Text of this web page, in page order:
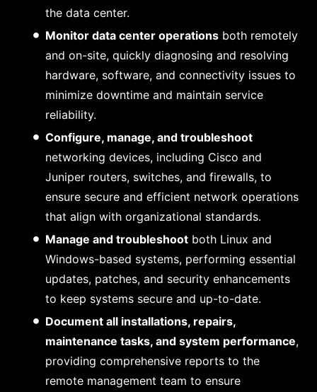
the data center.
Monitor data center operations both remotely
and on-site, quickly diagnosing and resolving
hardware, software, and connectivity issues to
minimize downtime and maintain service
reliability.
Configure, manage, and troubleshoot
networking devices, including Cisco and
Juniper routers, switches, and firewalls, to
ensure secure and efficient network operations
that align with organizational standards.
Manage and troubleshoot both Linux and
Windows-based systems, performing essential
updates, patches, and security enhancements
to keep systems secure and up-to-date.
Document all installations, repairs,
maintenance tasks, and system performance,
providing comprehensive reports to the
remote management team to ensure